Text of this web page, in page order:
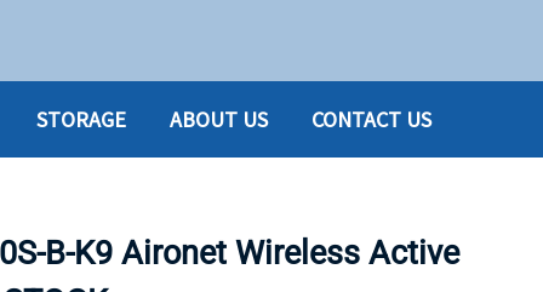
SSD
STORAGE ABOUT US CONTACT US
B-K9 Aironet Wireless Active